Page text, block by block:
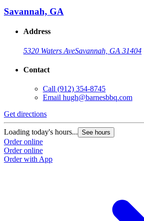
Savannah, GA
Address
5320 Waters AveSavannah, GA 31404
Contact
Call (912) 354-8745
Email hugh@barnesbbq.com
Get directions
Loading today's hours... See hours
Order online
Order online
Order with App